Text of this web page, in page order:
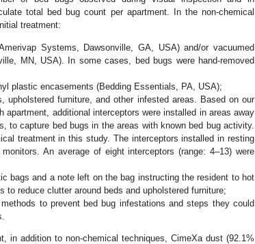
total bed bug count per apartment. In the non-chemical
treatment:
Systems, Dawsonville, GA, USA) and/or vacuumed
MN, USA). In some cases, bed bugs were hand-removed
plastic encasements (Bedding Essentials, PA, USA);
upholstered furniture, and other infested areas. Based on our
additional interceptors were installed in areas away
to capture bed bugs in the areas with known bed bug activity.
treatment in this study. The interceptors installed in resting
An average of eight interceptors (range: 4–13) were
bags and a note left on the bag instructing the resident to hot
reduce clutter around beds and upholstered furniture;
to prevent bed bug infestations and steps they could
in addition to non-chemical techniques, CimeXa dust (92.1%